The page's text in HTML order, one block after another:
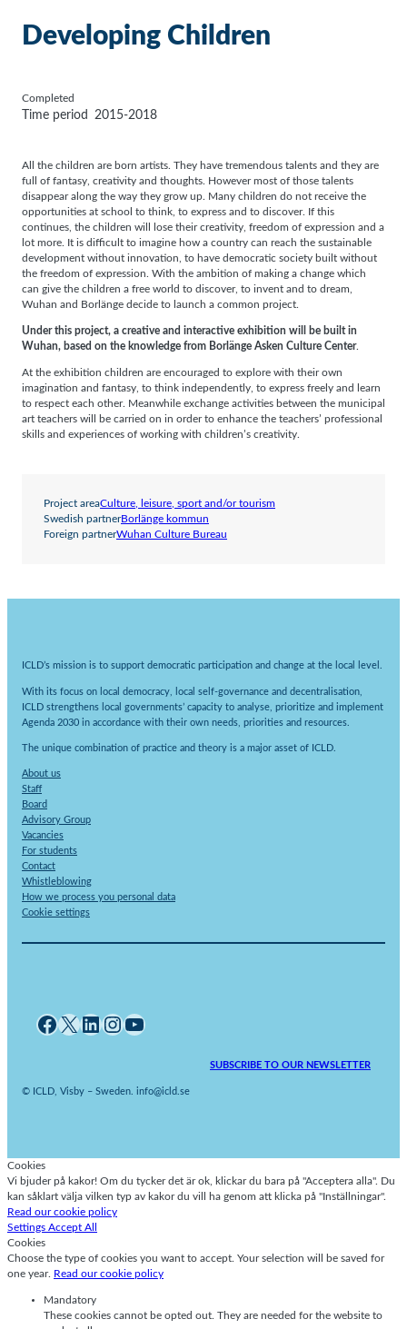
Developing Children
Completed
Time period 2015-2018
All the children are born artists. They have tremendous talents and they are
full of fantasy, creativity and thoughts. However most of those talents
disappear along the way they grow up. Many children do not receive the
opportunities at school to think, to express and to discover. If this
continues, the children will lose their creativity, freedom of expression and a
lot more. It is difficult to imagine how a country can reach the sustainable
development without innovation, to have democratic society built without
the freedom of expression. With the ambition of making a change which
can give the children a free world to discover, to invent and to dream,
Wuhan and Borlänge decide to launch a common project.
Under this project, a creative and interactive exhibition will be built in
Wuhan, based on the knowledge from Borlänge Asken Culture Center.
At the exhibition children are encouraged to explore with their own
imagination and fantasy, to think independently, to express freely and learn
to respect each other. Meanwhile exchange activities between the municipal
art teachers will be carried on in order to enhance the teachers’ professional
skills and experiences of working with children’s creativity.
Project areaCulture, leisure, sport and/or tourism
Swedish partnerBorlänge kommun
Foreign partnerWuhan Culture Bureau
ICLD’s mission is to support democratic participation and change at the local level.
With its focus on local democracy, local self-governance and decentralisation,
ICLD strengthens local governments’ capacity to analyse, prioritize and implement
Agenda 2030 in accordance with their own needs, priorities and resources.
The unique combination of practice and theory is a major asset of ICLD.
About us
Staff
Board
Advisory Group
Vacancies
For students
Contact
Whistleblowing
How we process you personal data
Cookie settings
Facebook X LinkedIn InstagramYouTube
SUBSCRIBE TO OUR NEWSLETTER
© ICLD, Visby – Sweden. info@icld.se
Cookies
Vi bjuder på kakor! Om du tycker det är ok, klickar du bara på "Acceptera alla". Du
kan såklart välja vilken typ av kakor du vill ha genom att klicka på "Inställningar".
Read our cookie policy
Settings Accept All
Cookies
Choose the type of cookies you want to accept. Your selection will be saved for
one year.
Read our cookie policy
Mandatory
These cookies cannot be opted out. They are needed for the website to